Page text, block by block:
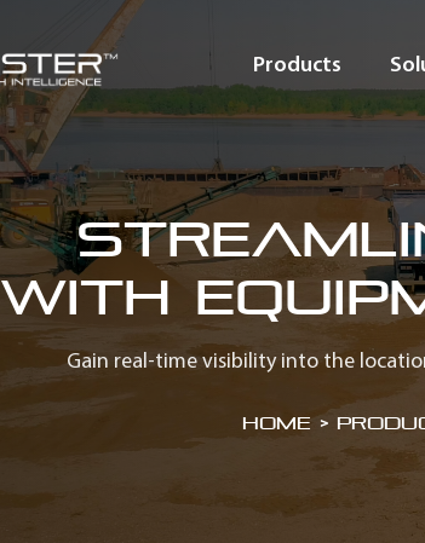
Products
with
Gain real-time visibility into the
Home>